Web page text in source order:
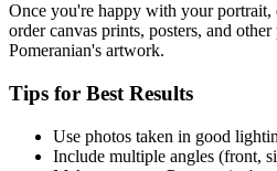
Once you're happy with your
order canvas prints, posters, and
Pomeranian's artwork.
Tips for Best Results
Use photos taken in good
Include multiple angles (front,